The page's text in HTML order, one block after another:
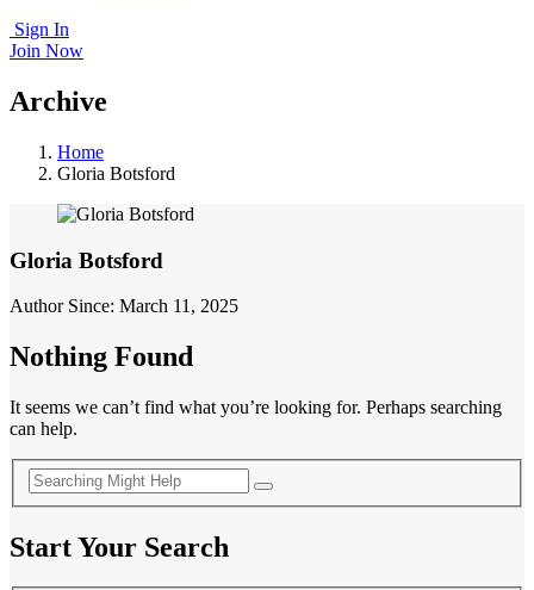
Sign In
Join Now
Archive
Home
Gloria Botsford
Gloria Botsford
Author Since: March 11, 2025
Nothing Found
It seems we can’t find what you’re looking for. Perhaps searching
can help.
Start Your Search